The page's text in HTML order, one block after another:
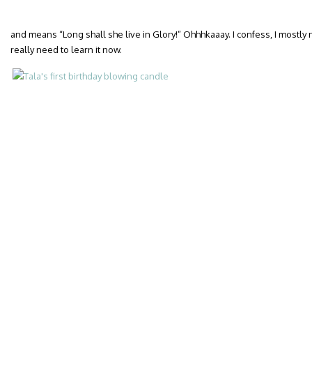
and means “Long shall she live in Glory!” Ohhhkaaay. I confess, I
really need to learn it now.